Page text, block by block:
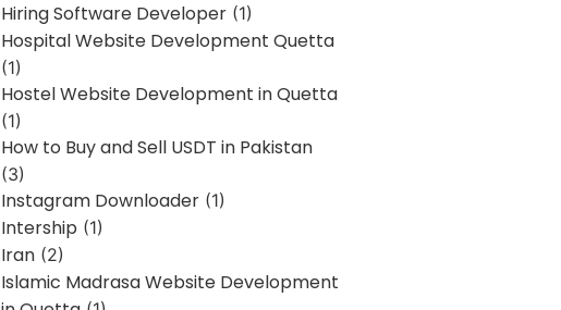
Hiring Software Developer(1)
Hospital Website Development Quetta
(1)
Hostel Website Development in Quetta
(1)
How to Buy and Sell USDT in Pakistan
(3)
Instagram Downloader(1)
Intership (1)
Iran(2)
Islamic Madrasa Website Development